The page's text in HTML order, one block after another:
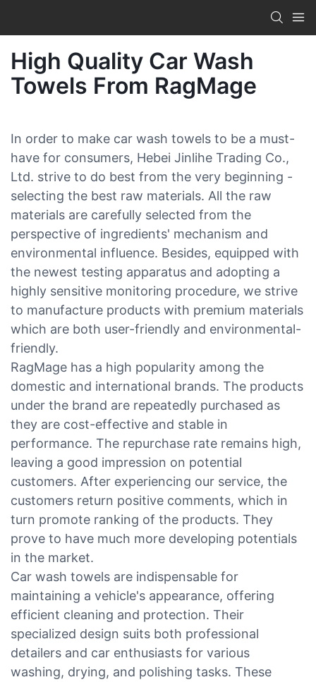
High Quality Car Wash
Towels From RagMage
In order to make car wash towels to be a must-
have for consumers, Hebei Jinlihe Trading Co.,
Ltd. strive to do best from the very beginning -
selecting the best raw materials. All the raw
materials are carefully selected from the
perspective of ingredients' mechanism and
environmental influence. Besides, equipped with
the newest testing apparatus and adopting a
highly sensitive monitoring procedure, we strive
to manufacture products with premium materials
which are both user-friendly and environmental-
friendly.
RagMage has a high popularity among the
domestic and international brands. The products
under the brand are repeatedly purchased as
they are cost-effective and stable in
performance. The repurchase rate remains high,
leaving a good impression on potential
customers. After experiencing our service, the
customers return positive comments, which in
turn promote ranking of the products. They
prove to have much more developing potentials
in the market.
Car wash towels are indispensable for
maintaining a vehicle's appearance, offering
efficient cleaning and protection. Their
specialized design suits both professional
detailers and car enthusiasts for various
washing, drying, and polishing tasks. These